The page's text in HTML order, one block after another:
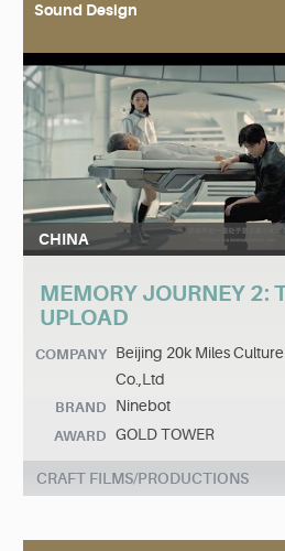
Sound Design
CHINA
MEMORY JOURNEY 2:
UPLOAD
COMPANY Beijing 20k Miles
Co.,Ltd
BRAND Ninebot
AWARD GOLD TOWER
CRAFT FILMS/PRODUCTIONS